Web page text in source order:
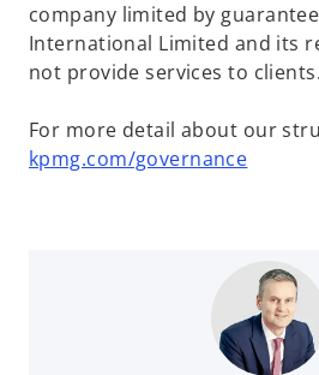
company limited by
International Limited and its
not provide services to clients.
For more detail about our
kpmg.com/governance